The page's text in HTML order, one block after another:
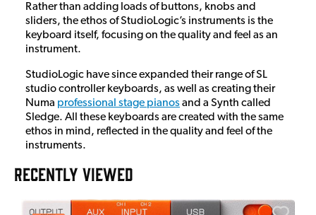
Rather than adding loads of buttons, knobs and
sliders, the ethos of StudioLogic’s instruments is the
keyboard itself, focusing on the quality and feel as an
instrument.
StudioLogic have since expanded their range of SL
studio controller keyboards, as well as creating their
Numa professional stage pianos and a Synth called
Sledge. All these keyboards are created with the same
ethos in mind, reflected in the quality and feel of the
instruments.
RECENTLY VIEWED